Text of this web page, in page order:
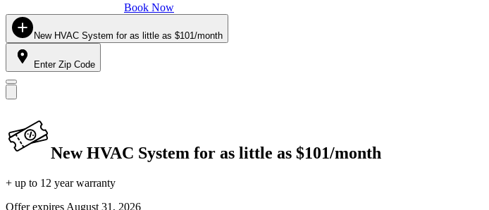
Book Now
New HVAC System for as little as $101/month
Enter Zip Code
New HVAC System for as little as $101/month
+ up to 12 year warranty
Offer expires August 31, 2026